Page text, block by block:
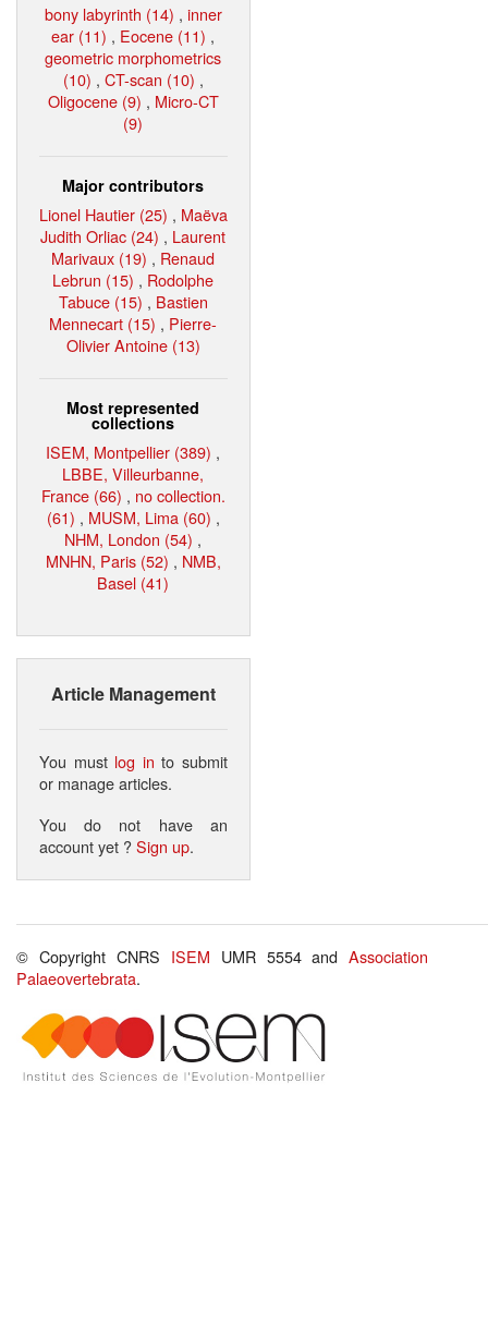
bony labyrinth (14) , inner
ear (11) , Eocene (11) ,
geometric morphometrics
(10) , CT-scan (10) ,
Oligocene (9) , Micro-CT
(9)
Major contributors
Lionel Hautier (25) , Maëva
Judith Orliac (24) , Laurent
Marivaux (19) , Renaud
Lebrun (15) , Rodolphe
Tabuce (15) , Bastien
Mennecart (15) , Pierre-
Olivier Antoine (13)
Most represented
collections
ISEM, Montpellier (389) ,
LBBE, Villeurbanne,
France (66) , no collection.
(61) , MUSM, Lima (60) ,
NHM, London (54) ,
MNHN, Paris (52) , NMB,
Basel (41)
Article Management
You must log in to submit
or manage articles.
You do not have an
account yet ?Sign up.
© Copyright CNRS ISEM UMR 5554 andAssociation
Palaeovertebrata.